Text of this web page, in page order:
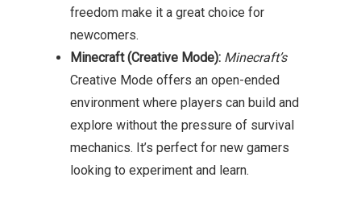
freedom make it a great choice for
newcomers.
Minecraft (Creative Mode): Minecraft’s
Creative Mode offers an open-ended
environment where players can build and
explore without the pressure of survival
mechanics. It’s perfect for new gamers
looking to experiment and learn.